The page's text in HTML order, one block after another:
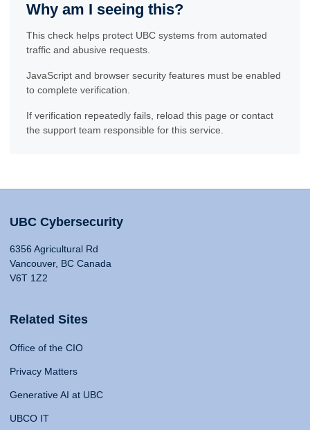
Why am I seeing this?
This check helps protect UBC systems from automated
traffic and abusive requests.
JavaScript and browser security features must be enabled
to complete verification.
If verification repeatedly fails, reload this page or contact
the support team responsible for this service.
UBC Cybersecurity
6356 Agricultural Rd
Vancouver, BC Canada
V6T 1Z2
Related Sites
Office of the CIO
Privacy Matters
Generative AI at UBC
UBCO IT